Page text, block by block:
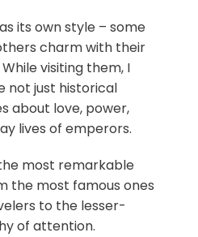
its own style – some
charm with their
visiting them, I
not just historical
about love, power,
lives of emperors.
most remarkable
the most famous ones
to the lesser-
of attention.